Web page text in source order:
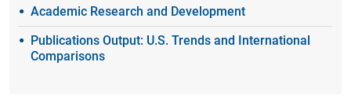
Academic Research and Development
Publications Output: U.S. Trends and International
Comparisons